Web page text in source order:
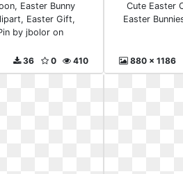
Easter Bunny
Easter Gift,
by jbolor on
410
0
36
Cute Easter
Easter
880 x 1186